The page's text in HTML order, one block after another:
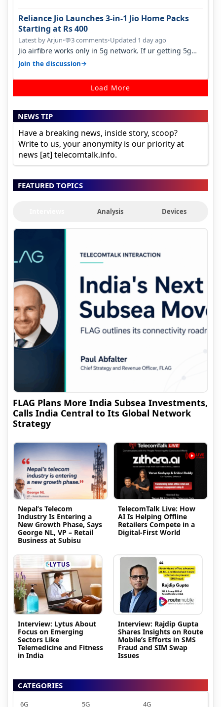
Reliance Jio Launches 3-in-1 Jio Home Packs
Starting at Rs 400
Latest by Arjun•💬3 comments•Updated 1 day ago
Jio airfibre works only in 5g network. If ur getting 5g
signal at roof ..contact…
Join the discussion→
Load More
NEWS TIP
Have a breaking news, inside story, scoop?
Write to us, your anonymity is our priority at
news [at] telecomtalk.info.
FEATURED TOPICS
Analysis Devices
FLAG Plans More India Subsea Investments,
Calls India Central to Its Global Network
Strategy
Nepal’s Telecom
Industry Is Entering a
New Growth Phase, Says
George NL, VP – Retail
Business at Subisu
TelecomTalk Live: How
AI Is Helping Offline
Retailers Compete in a
Digital-First World
Interview: Lytus About
Focus on Emerging
Sectors Like
Telemedicine and Fitness
in India
Interview: Rajdip Gupta
Shares Insights on Route
Mobile’s Efforts in SMS
Fraud and SIM Swap
Issues
CATEGORIES
6G 5G 4G